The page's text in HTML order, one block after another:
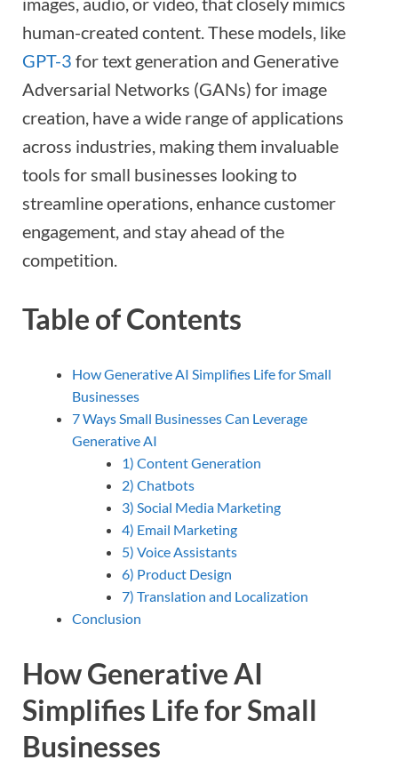
human-created content. These models, like
GPT-3 for text generation and Generative
Adversarial Networks (GANs) for image
creation, have a wide range of applications
across industries, making them invaluable
tools for small businesses looking to
streamline operations, enhance customer
engagement, and stay ahead of the
competition.
Table of Contents
How Generative AI Simplifies Life for Small
Businesses
7 Ways Small Businesses Can Leverage
Generative AI
1) Content Generation
2) Chatbots
3) Social Media Marketing
4) Email Marketing
5) Voice Assistants
6) Product Design
7) Translation and Localization
Conclusion
How Generative AI
Simplifies Life for Small
Businesses